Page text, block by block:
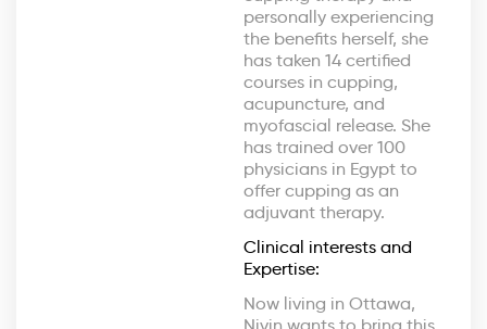
personally experiencing
the benefits herself, she
has taken 14 certified
courses in cupping,
acupuncture, and
myofascial release. She
has trained over 100
physicians in Egypt to
offer cupping as an
adjuvant therapy.
Clinical interests and
Expertise:
Now living in Ottawa,